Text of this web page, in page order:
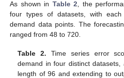
As shown in Table 2, the
four types of datasets, with
demand data points. The
ranged from 48 to 720.
Table 2. Time series error
demand in four distinct
length of 96 and extending to